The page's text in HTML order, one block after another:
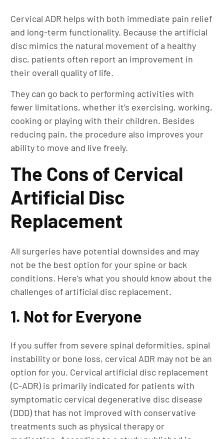
Cervical ADR helps with both immediate pain relief
and long-term functionality. Because the artificial
disc mimics the natural movement of a healthy
disc, patients often report an improvement in
their overall quality of life.
They can go back to performing activities with
fewer limitations, whether it’s exercising, working,
cooking or playing with their children. Besides
reducing pain, the procedure also improves your
ability to move and live freely.
The Cons of Cervical
Artificial Disc
Replacement
All surgeries have potential downsides and may
not be the best option for your spine or back
conditions. Here’s what you should know about the
challenges of artificial disc replacement.
1. Not for Everyone
If you suffer from severe spinal deformities, spinal
instability or bone loss, cervical ADR may not be an
option for you. Cervical artificial disc replacement
(C-ADR) is primarily indicated for patients with
symptomatic cervical degenerative disc disease
(DDD) that has not improved with conservative
treatments such as physical therapy or